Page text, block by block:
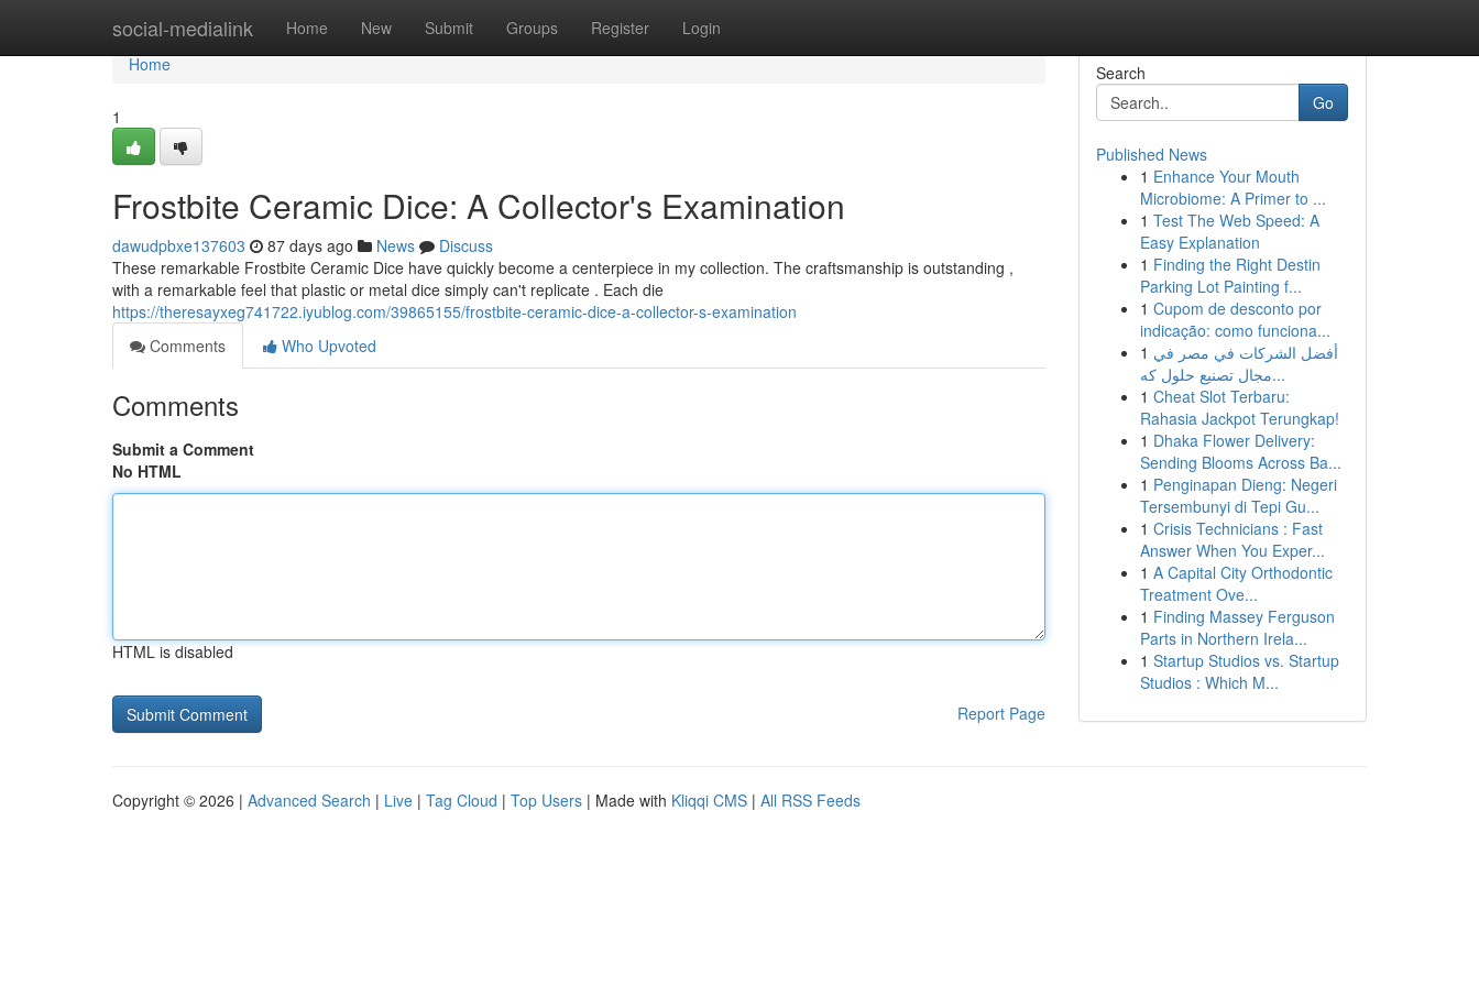
social-medialink Home New Submit Groups Register Login
Home
Home
1
Frostbite Ceramic Dice: A Collector's Examination
dawudpbxe137603 87 days ago News
Discuss
These remarkable Frostbite Ceramic Dice have quickly become a centerpiece in my collection. The craftsmanship is outstanding ,
with a remarkable feel that plastic or metal dice simply can't replicate . Each die
https://theresayxeg741722.iyublog.com/39865155/frostbite-ceramic-dice-a-collector-s-examination
Comments
Who Upvoted
Comments
Submit a Comment
No HTML
HTML is disabled
Report Page
Search
Go
Published News
1 Enhance Your Mouth
Microbiome: A Primer to ...
1 Test The Web Speed: A
Easy Explanation
1 Finding the Right Destin
Parking Lot Painting f...
1 Cupom de desconto por
indicação: como funciona...
1 أفضل الشركات في مصر في
مجال تصنيع حلول كه...
1 Cheat Slot Terbaru:
Rahasia Jackpot Terungkap!
1 Dhaka Flower Delivery:
Sending Blooms Across Ba...
1 Penginapan Dieng: Negeri
Tersembunyi di Tepi Gu...
1 Crisis Technicians : Fast
Answer When You Exper...
1 A Capital City Orthodontic
Treatment Ove...
1 Finding Massey Ferguson
Parts in Northern Irela...
1 Startup Studios vs. Startup
Studios : Which M...
Copyright © 2026 | Advanced Search | Live | Tag Cloud | Top Users | Made with Kliqqi CMS | All RSS Feeds